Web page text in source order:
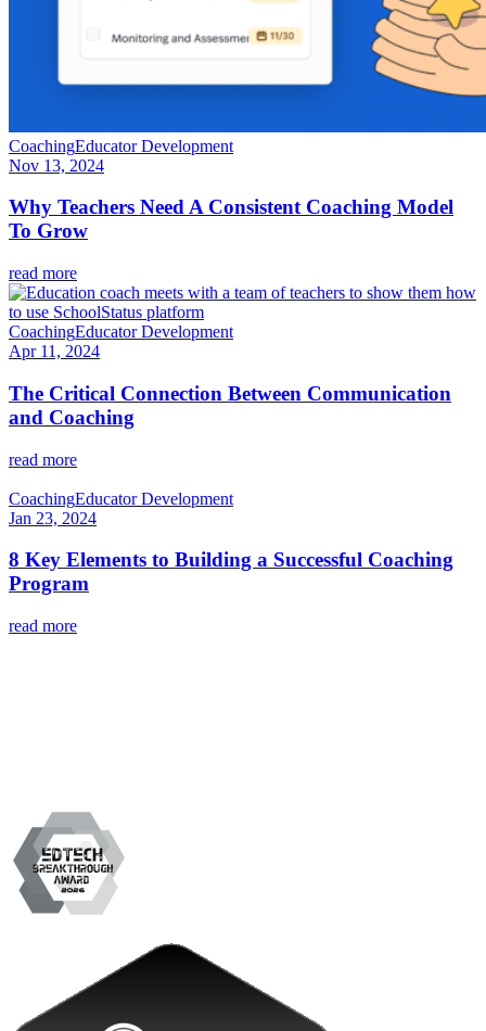
CoachingEducator Development
Nov 13, 2024
Why Teachers Need A Consistent Coaching Model
To Grow
read more
CoachingEducator Development
Apr 11, 2024
The Critical Connection Between Communication
and Coaching
read more
CoachingEducator Development
Jan 23, 2024
8 Key Elements to Building a Successful Coaching
Program
read more